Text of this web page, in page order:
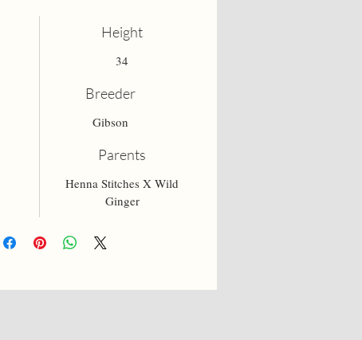
Height
34
Breeder
Gibson
Parents
Henna Stitches X Wild
Ginger